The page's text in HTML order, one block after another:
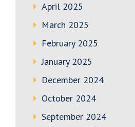
April 2025
March 2025
February 2025
January 2025
December 2024
October 2024
September 2024